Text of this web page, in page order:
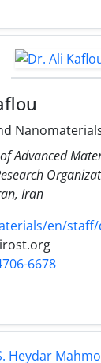
Advanced
Iran
en/staff/
irost.org
6678